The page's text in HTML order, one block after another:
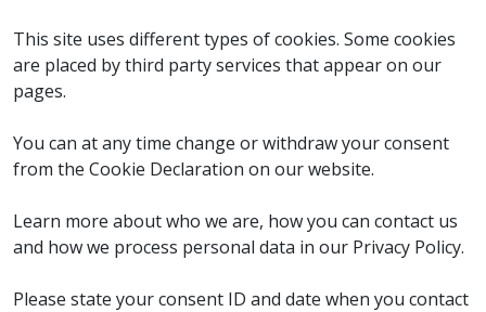
This site uses different types of cookies. Some cookies
are placed by third party services that appear on our
pages.
You can at any time change or withdraw your consent
from the Cookie Declaration on our website.
Learn more about who we are, how you can contact us
and how we process personal data in our Privacy Policy.
Please state your consent ID and date when you contact